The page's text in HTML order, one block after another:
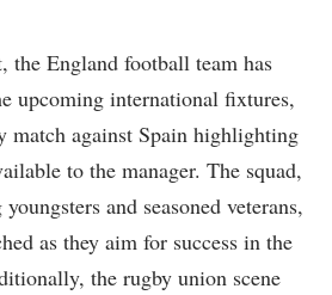
the England football team has
upcoming international fixtures,
match against Spain highlighting
to the manager. The squad,
and seasoned veterans,
as they aim for success in the
the rugby union scene